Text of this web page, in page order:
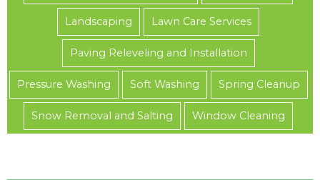
Landscaping Lawn Care Services
Paving Releveling and Installation
Pressure Washing Soft Washing Spring Cleanup
Snow Removal and Salting Window Cleaning